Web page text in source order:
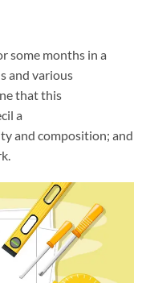
some months in a
and various
that this
a
and composition; and